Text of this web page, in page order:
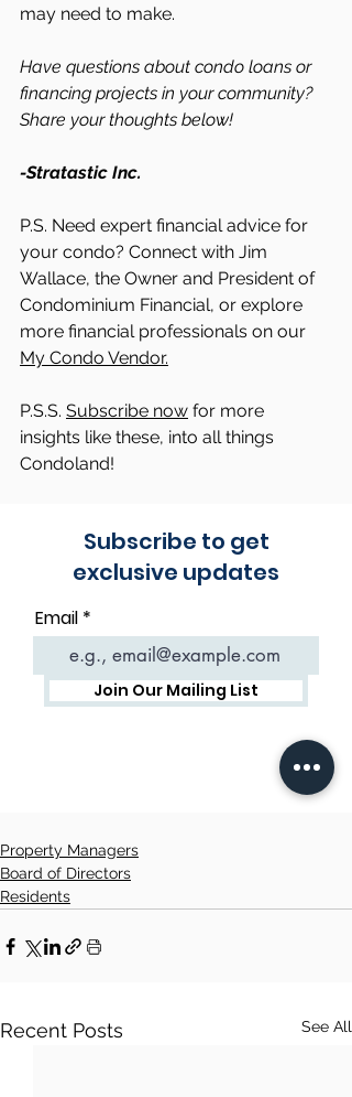
may need to make.
Have questions about condo loans or
financing projects in your community?
Share your thoughts below!
-Stratastic Inc.
P.S. Need expert financial advice for
your condo? Connect with Jim
Wallace, the Owner and President of
Condominium Financial, or explore
more financial professionals on our
My Condo Vendor.
P.S.S. Subscribe now for more
insights like these, into all things
Condoland!
Property Managers
Board of Directors
Residents
Recent Posts See All